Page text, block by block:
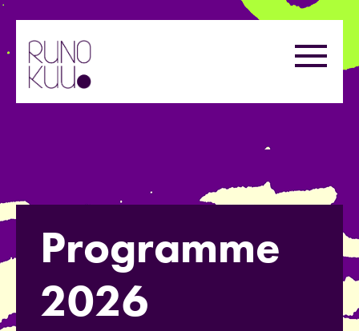
to
content
Menu
Programme
2026